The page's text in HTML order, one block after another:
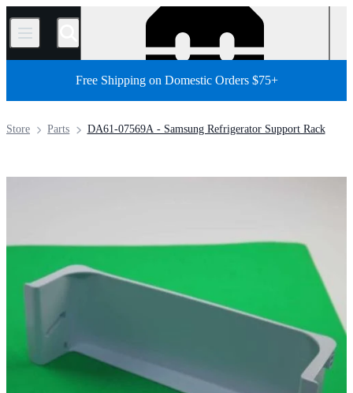
/
Free Shipping on Domestic Orders $75+
DA61-07569A - Samsung Refrigerator Support Rack
Parts
Store